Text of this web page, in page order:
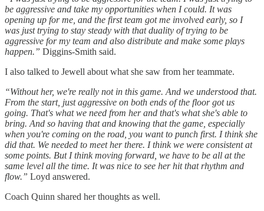
be aggressive and take my opportunities when I could. It was
opening up for me, and the first team got me involved early, so I
was just trying to stay steady with that duality of trying to be
aggressive for my team and also distribute and make some plays
happen.” Diggins-Smith said.
I also talked to Jewell about what she saw from her teammate.
“Without her, we're really not in this game. And we understood that.
From the start, just aggressive on both ends of the floor got us
going. That's what we need from her and that's what she's able to
bring. And so having that and knowing that the game, especially
when you're coming on the road, you want to punch first. I think she
did that. We needed to meet her there. I think we were consistent at
some points. But I think moving forward, we have to be all at the
same level all the time. It was nice to see her hit that rhythm and
flow.” Loyd answered.
Coach Quinn shared her thoughts as well.